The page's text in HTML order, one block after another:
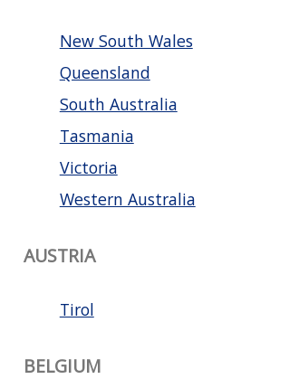
New South Wales
Queensland
South Australia
Tasmania
Victoria
Western Australia
AUSTRIA
Tirol
BELGIUM